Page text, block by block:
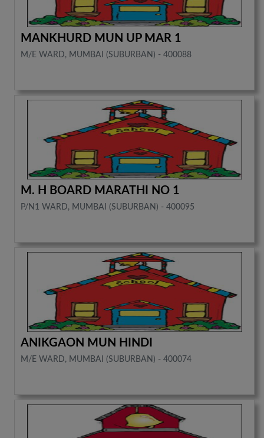
MANKHURD MUN UP MAR 1
M/E WARD, MUMBAI (SUBURBAN) - 400088
M. H BOARD MARATHI NO 1
P/N1 WARD, MUMBAI (SUBURBAN) - 400095
ANIKGAON MUN HINDI
M/E WARD, MUMBAI (SUBURBAN) - 400074